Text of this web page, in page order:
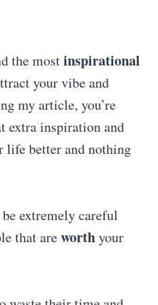
the mostinspirational
your vibe and
my article, you’re
extra inspiration and
life better and nothing
extremely careful
that areworthyour